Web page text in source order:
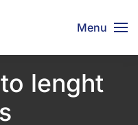
Menu
lenght